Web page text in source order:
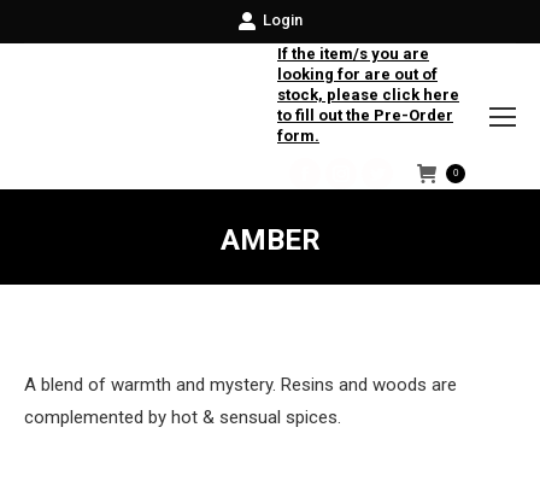
Login
If the item/s you are
looking for are out of
stock, please click here
to fill out the Pre-Order
form.
Facebook
Instagram
Twitter
0
AMBER
A blend of warmth and mystery. Resins and woods are
complemented by hot & sensual spices.